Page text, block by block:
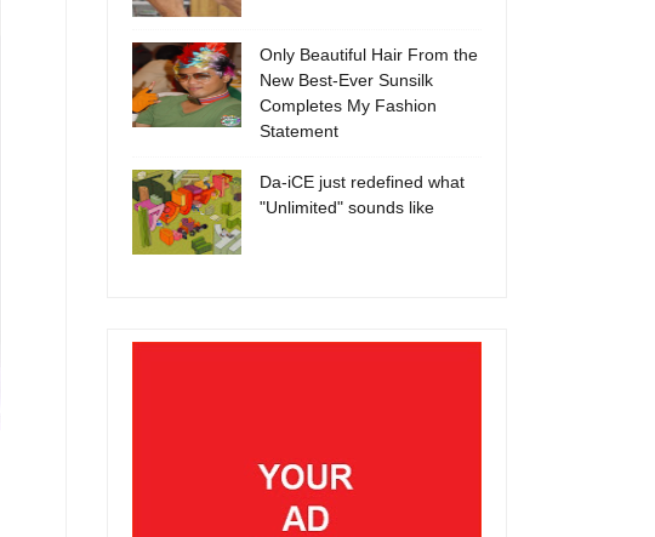
Only Beautiful Hair From the
New Best-Ever Sunsilk
Completes My Fashion
Statement
Da-iCE just redefined what
"Unlimited" sounds like